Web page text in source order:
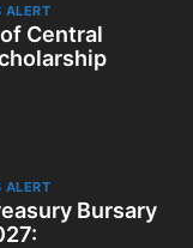
ALERT
Central
ALERT
Bursary